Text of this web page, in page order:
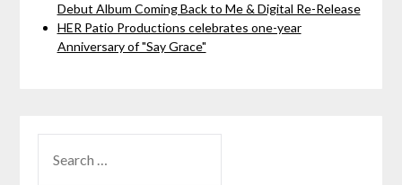
Debut Album Coming Back to Me & Digital Re-Release
HER Patio Productions celebrates one-year
Anniversary of "Say Grace"